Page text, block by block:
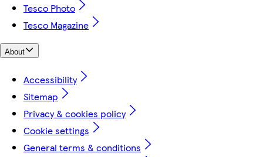
Tesco Photo
Tesco Magazine
About
Accessibility
Sitemap
Privacy & cookies policy
Cookie settings
General terms & conditions